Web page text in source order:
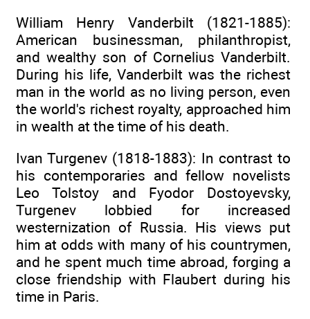
William Henry Vanderbilt (1821-1885):
American businessman, philanthropist,
and wealthy son of Cornelius Vanderbilt.
During his life, Vanderbilt was the richest
man in the world as no living person, even
the world's richest royalty, approached him
in wealth at the time of his death.
Ivan Turgenev (1818-1883): In contrast to
his contemporaries and fellow novelists
Leo Tolstoy and Fyodor Dostoyevsky,
Turgenev lobbied for increased
westernization of Russia. His views put
him at odds with many of his countrymen,
and he spent much time abroad, forging a
close friendship with Flaubert during his
time in Paris.